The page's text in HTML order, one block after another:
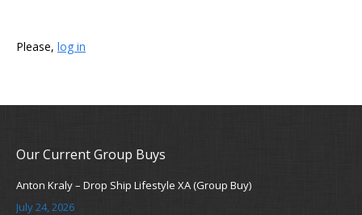
Please, log in
Our Current Group Buys
Anton Kraly – Drop Ship Lifestyle XA (Group Buy)
July 24, 2026